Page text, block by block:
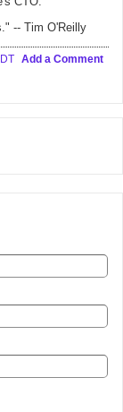
-- Tim O'Reilly
Add a Comment